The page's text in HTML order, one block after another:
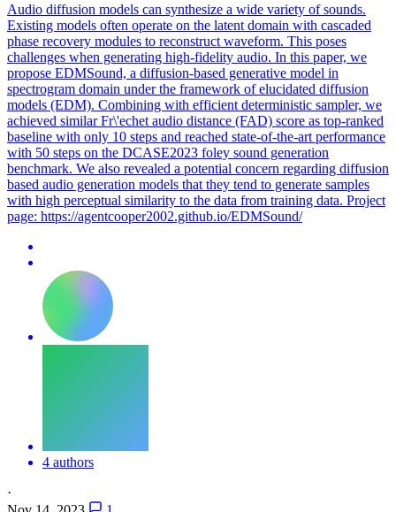
Audio diffusion models can synthesize a wide variety of sounds.
Existing models often operate on the latent domain with cascaded
phase recovery modules to reconstruct waveform. This poses
challenges when generating high-fidelity audio. In this paper, we
propose EDMSound, a diffusion-based generative model in
spectrogram domain under the framework of elucidated diffusion
models (EDM). Combining with efficient deterministic sampler, we
achieved similar Fr\'echet audio distance (FAD) score as top-ranked
baseline with only 10 steps and reached state-of-the-art performance
with 50 steps on the DCASE2023 foley sound generation
benchmark. We also revealed a potential concern regarding diffusion
based audio generation models that they tend to generate samples
with high perceptual similarity to the data from training data. Project
page: https://agentcooper2002.github.io/EDMSound/
4 authors
·